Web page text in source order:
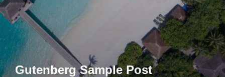
Gutenberg Sample Post